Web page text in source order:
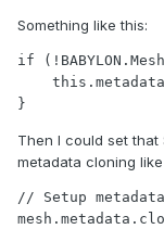
Something like this:
if
Then I could set that
metadata cloning
// Setup